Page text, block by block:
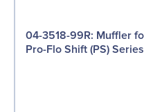
04-3518-99R: Muffler for 2" - 3"
Pro-Flo Shift (PS) Series